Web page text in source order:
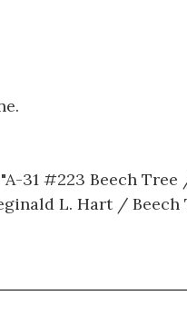
31 #223 Beech
L. Hart / Beech